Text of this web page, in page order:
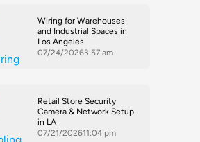
Wiring for Warehouses
and Industrial Spaces in
Los Angeles
07/24/20263:57 am
Retail Store Security
Camera & Network Setup
in LA
07/21/202611:04 pm